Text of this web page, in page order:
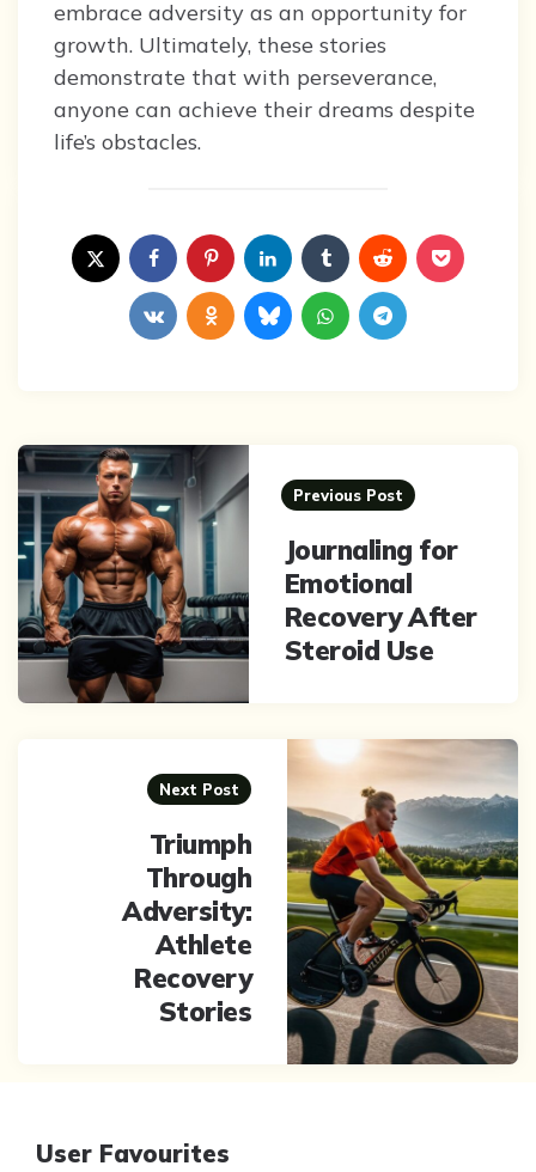
embrace adversity as an opportunity for
growth. Ultimately, these stories
demonstrate that with perseverance,
anyone can achieve their dreams despite
life’s obstacles.
Post
navigation
Previous Post
Journaling for
Emotional
Recovery After
Steroid Use
Next Post
Triumph
Through
Adversity:
Athlete
Recovery
Stories
User Favourites